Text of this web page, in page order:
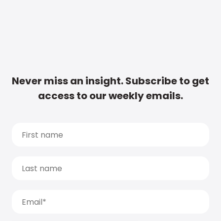
Never miss an insight. Subscribe to get
access to our weekly emails.